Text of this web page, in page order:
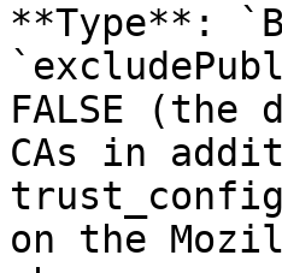
**Type**:
FALSE
CAs in
on the